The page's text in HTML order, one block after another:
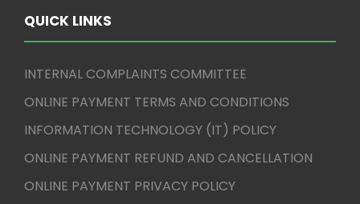
QUICK LINKS
INTERNAL COMPLAINTS COMMITTEE
ONLINE PAYMENT TERMS AND CONDITIONS
INFORMATION TECHNOLOGY (IT) POLICY
ONLINE PAYMENT REFUND AND CANCELLATION
ONLINE PAYMENT PRIVACY POLICY